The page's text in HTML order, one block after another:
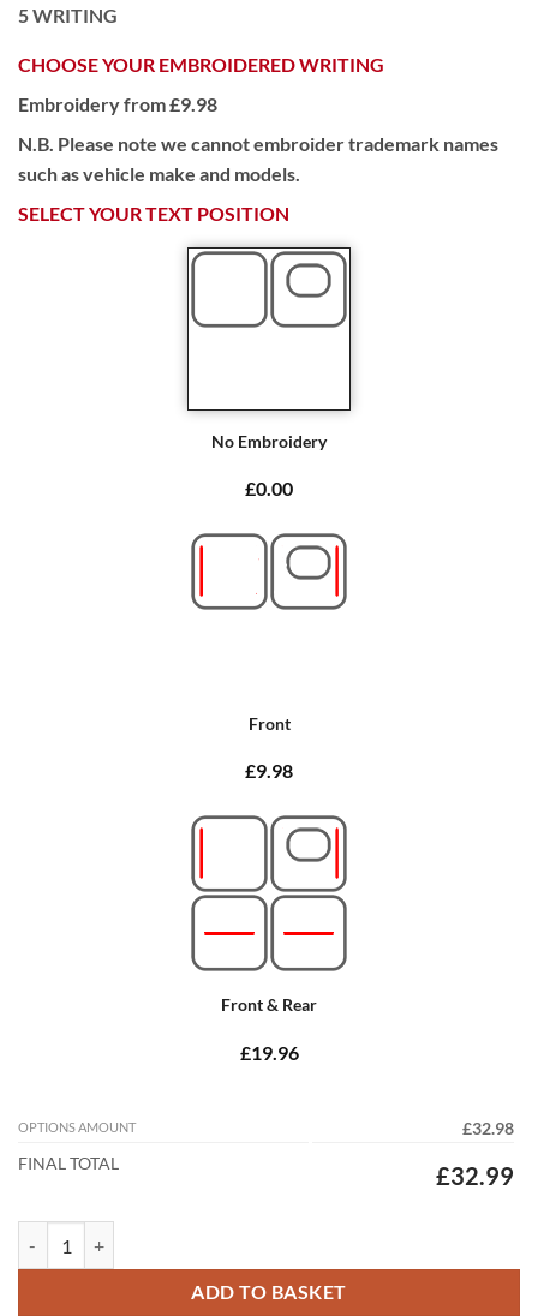
5WRITING
CHOOSE YOUR EMBROIDERED WRITING
Embroidery from £9.98
N.B. Please note we cannot embroider trademark names
such as vehicle make and models.
SELECT YOUR TEXT POSITION
No Embroidery
£0.00
Front
£9.98
Front & Rear
£19.96
OPTIONS AMOUNT
£32.98
FINAL TOTAL
£32.99
ADD TO BASKET